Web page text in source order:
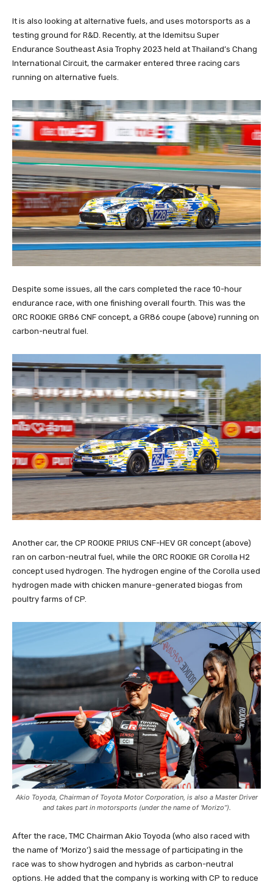
It is also looking at alternative fuels, and uses motorsports as a
testing ground for R&D. Recently, at the Idemitsu Super
Endurance Southeast Asia Trophy 2023 held at Thailand’s Chang
International Circuit, the carmaker entered three racing cars
running on alternative fuels.
Despite some issues, all the cars completed the race 10-hour
endurance race, with one finishing overall fourth. This was the
ORC ROOKIE GR86 CNF concept, a GR86 coupe (above) running on
carbon-neutral fuel.
Another car, the CP ROOKIE PRIUS CNF-HEV GR concept (above)
ran on carbon-neutral fuel, while the ORC ROOKIE GR Corolla H2
concept used hydrogen. The hydrogen engine of the Corolla used
hydrogen made with chicken manure-generated biogas from
poultry farms of CP.
Akio Toyoda, Chairman of Toyota Motor Corporation, is also a Master Driver
and takes part in motorsports (under the name of ‘Morizo”).
After the race, TMC Chairman Akio Toyoda (who also raced with
the name of ‘Morizo’) said the message of participating in the
race was to show hydrogen and hybrids as carbon-neutral
options. He added that the company is working with CP to reduce